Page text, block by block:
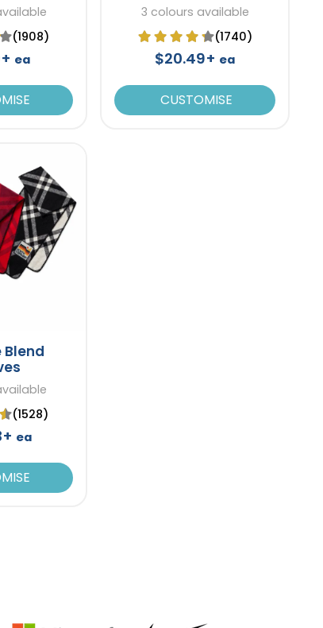
(1908)
ea
3 colours available
(1740)
$20.49+ ea
CUSTOMISE
Blend
(1528)
ea